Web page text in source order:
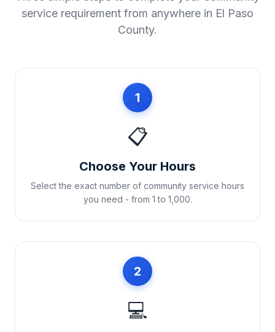
service requirement from anywhere in El Paso
County.
1
📋
Choose Your Hours
Select the exact number of community service hours
you need - from 1 to 1,000.
2
💻